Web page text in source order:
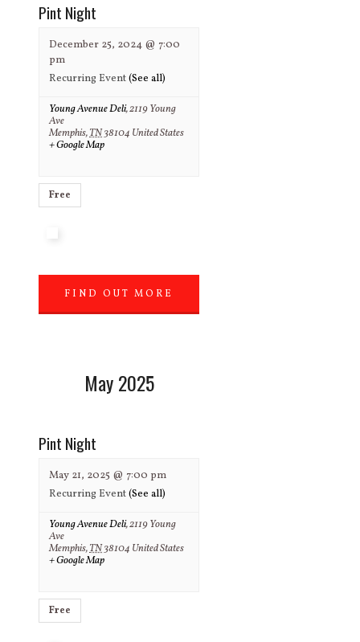
Pint Night
December 25, 2024 @ 7:00
pm
Recurring Event(See all)
Young Avenue Deli,2119 Young
Ave
Memphis,TN38104 United States
+ Google Map
Free
FIND OUT MORE
May 2025
Pint Night
May 21, 2025 @ 7:00 pm
Recurring Event(See all)
Young Avenue Deli,2119 Young
Ave
Memphis,TN38104 United States
+ Google Map
Free